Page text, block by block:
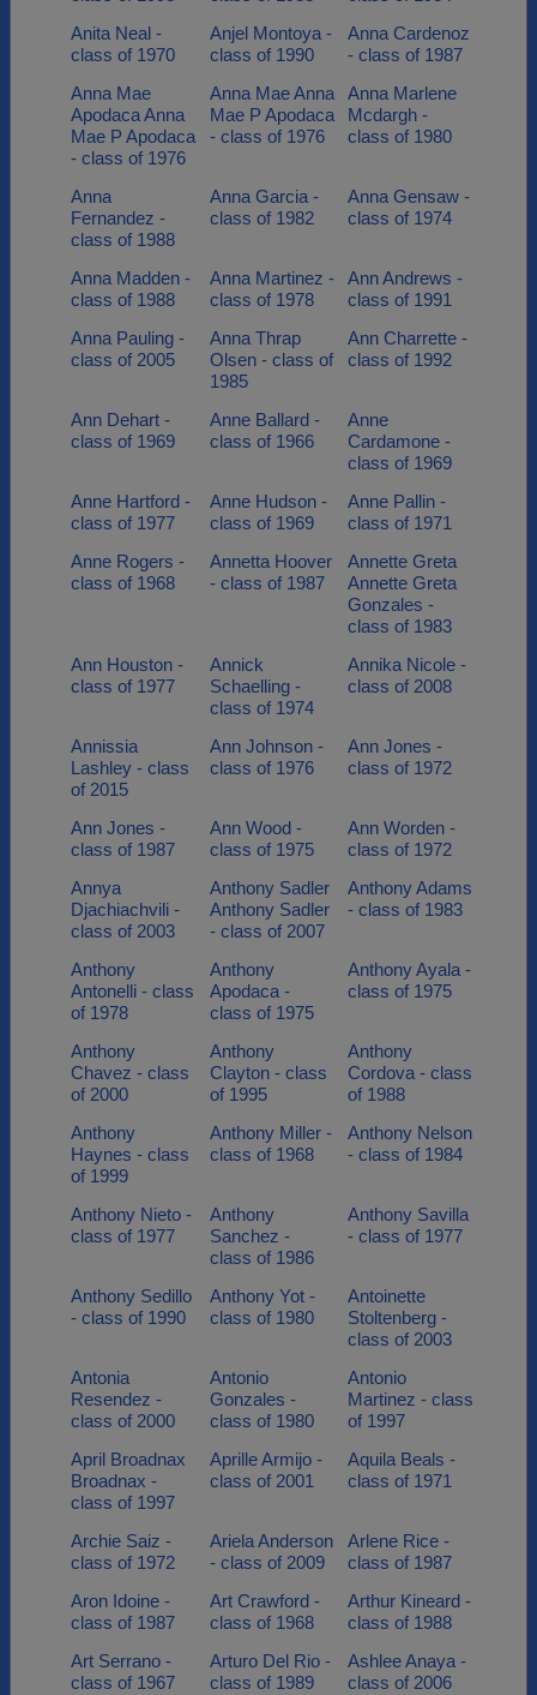
Anita Neal -
class of 1970
Anjel Montoya -
class of 1990
Anna Cardenoz
- class of 1987
Anna Mae
Apodaca Anna
Mae P Apodaca
- class of 1976
Anna Mae Anna
Mae P Apodaca
- class of 1976
Anna Marlene
Mcdargh -
class of 1980
Anna
Fernandez -
class of 1988
Anna Garcia -
class of 1982
Anna Gensaw -
class of 1974
Anna Madden -
class of 1988
Anna Martinez -
class of 1978
Ann Andrews -
class of 1991
Anna Pauling -
class of 2005
Anna Thrap
Olsen - class of
1985
Ann Charrette -
class of 1992
Ann Dehart -
class of 1969
Anne Ballard -
class of 1966
Anne
Cardamone -
class of 1969
Anne Hartford -
class of 1977
Anne Hudson -
class of 1969
Anne Pallin -
class of 1971
Anne Rogers -
class of 1968
Annetta Hoover
- class of 1987
Annette Greta
Annette Greta
Gonzales -
class of 1983
Ann Houston -
class of 1977
Annick
Schaelling -
class of 1974
Annika Nicole -
class of 2008
Annissia
Lashley - class
of 2015
Ann Johnson -
class of 1976
Ann Jones -
class of 1972
Ann Jones -
class of 1987
Ann Wood -
class of 1975
Ann Worden -
class of 1972
Annya
Djachiachvili -
class of 2003
Anthony Sadler
Anthony Sadler
- class of 2007
Anthony Adams
- class of 1983
Anthony
Antonelli - class
of 1978
Anthony
Apodaca -
class of 1975
Anthony Ayala -
class of 1975
Anthony
Chavez - class
of 2000
Anthony
Clayton - class
of 1995
Anthony
Cordova - class
of 1988
Anthony
Haynes - class
of 1999
Anthony Miller -
class of 1968
Anthony Nelson
- class of 1984
Anthony Nieto -
class of 1977
Anthony
Sanchez -
class of 1986
Anthony Savilla
- class of 1977
Anthony Sedillo
- class of 1990
Anthony Yot -
class of 1980
Antoinette
Stoltenberg -
class of 2003
Antonia
Resendez -
class of 2000
Antonio
Gonzales -
class of 1980
Antonio
Martinez - class
of 1997
April Broadnax
Broadnax -
class of 1997
Aprille Armijo -
class of 2001
Aquila Beals -
class of 1971
Archie Saiz -
class of 1972
Ariela Anderson
- class of 2009
Arlene Rice -
class of 1987
Aron Idoine -
class of 1987
Art Crawford -
class of 1968
Arthur Kineard -
class of 1988
Art Serrano -
class of 1967
Arturo Del Rio -
class of 1989
Ashlee Anaya -
class of 2006